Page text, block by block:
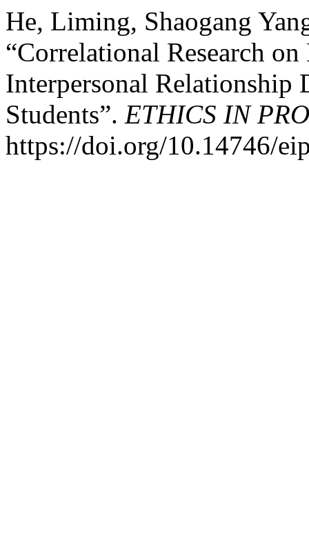
He, Liming, Shaogang
“Correlational Research
Interpersonal Relationship
Students”. ETHICS IN
https://doi.org/10.14746/